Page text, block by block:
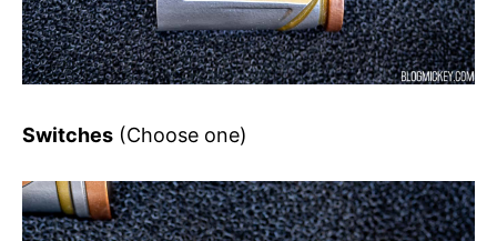
Switches (Choose one)